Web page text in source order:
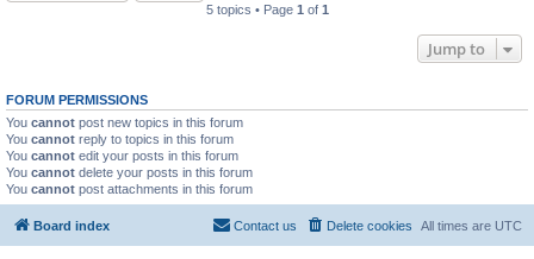
5 topics • Page 1 of 1
Jump to
FORUM PERMISSIONS
You cannot post new topics in this forum
You cannot reply to topics in this forum
You cannot edit your posts in this forum
You cannot delete your posts in this forum
You cannot post attachments in this forum
Board index All times are UTC
Delete cookies
Contact us